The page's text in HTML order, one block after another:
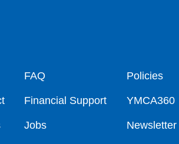
FAQ
Financial Support
Jobs
Policies
YMCA360